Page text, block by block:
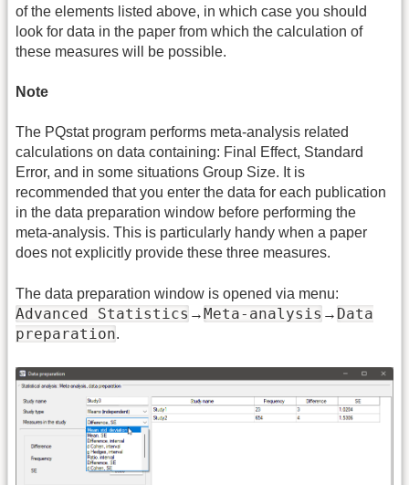
of the elements listed above, in which case you should
look for data in the paper from which the calculation of
these measures will be possible.
Note
The PQstat program performs meta-analysis related
calculations on data containing: Final Effect, Standard
Error, and in some situations Group Size. It is
recommended that you enter the data for each publication
in the data preparation window before performing the
meta-analysis. This is particularly handy when a paper
does not explicitly provide these three measures.
The data preparation window is opened via menu:
Advanced Statistics →Meta-analysis → Data
preparation.